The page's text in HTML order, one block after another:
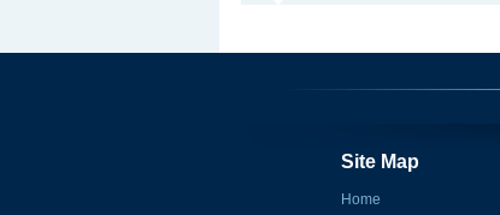
Site Map
Home